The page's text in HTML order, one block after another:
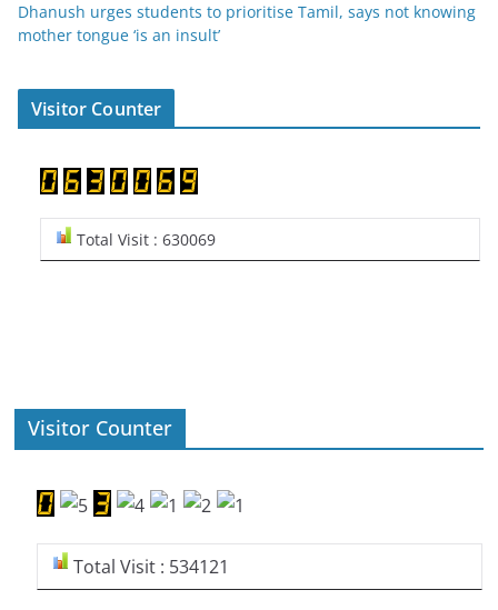
Dhanush urges students to prioritise Tamil, says not knowing
mother tongue ‘is an insult’
Visitor Counter
Total Visit : 630069
Visitor Counter
Total Visit : 534121